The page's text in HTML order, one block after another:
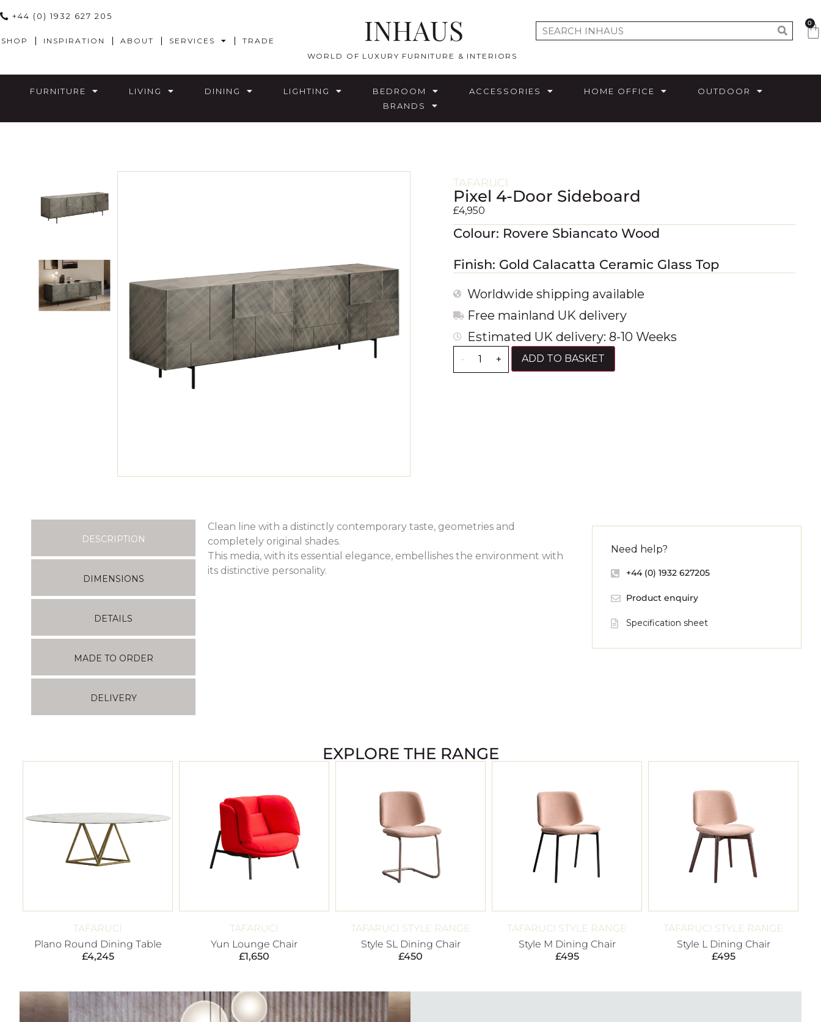
+44 (0) 1932 627 205
SHOP INSPIRATION ABOUT SERVICES TRADE INHAUS
WORLD OF LUXURY FURNITURE & INTERIORS
0
FURNITURE LIVING DINING LIGHTING BEDROOM ACCESSORIES HOME OFFICE
OUTDOOR
BRANDS
TAFARUCI
Pixel 4-Door Sideboard
£4,950
Colour: Rovere Sbiancato Wood
Finish: Gold Calacatta Ceramic Glass Top
Worldwide shipping available
Free mainland UK delivery
Estimated UK delivery: 8-10 Weeks
- + ADD TO BASKET
DESCRIPTION
DIMENSIONS
DETAILS
MADE TO ORDER
DELIVERY
Clean line with a distinctly contemporary taste, geometries and
completely original shades.
This media, with its essential elegance, embellishes the environment with
its distinctive personality.
Need help?
+44 (0) 1932 627205
Product enquiry
Specification sheet
EXPLORE THE RANGE
TAFARUCI
Plano Round Dining Table
£4,245
TAFARUCI
Yun Lounge Chair
£1,650
TAFARUCI STYLE RANGE
Style SL Dining Chair
£450
TAFARUCI STYLE RANGE
Style M Dining Chair
£495
TAFARUCI STYLE RANGE
Style L Dining Chair
£495